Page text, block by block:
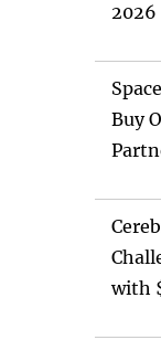
2026
Buy
with